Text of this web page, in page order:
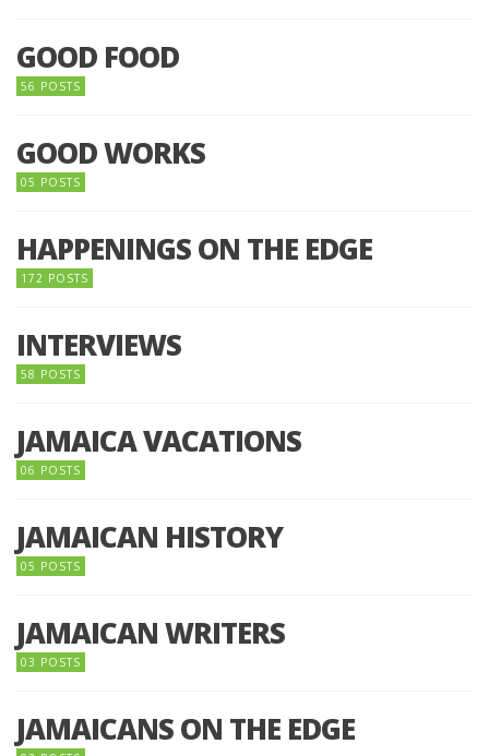
GOOD FOOD
56 POSTS
GOOD WORKS
05 POSTS
HAPPENINGS ON THE EDGE
172 POSTS
INTERVIEWS
58 POSTS
JAMAICA VACATIONS
06 POSTS
JAMAICAN HISTORY
05 POSTS
JAMAICAN WRITERS
03 POSTS
JAMAICANS ON THE EDGE